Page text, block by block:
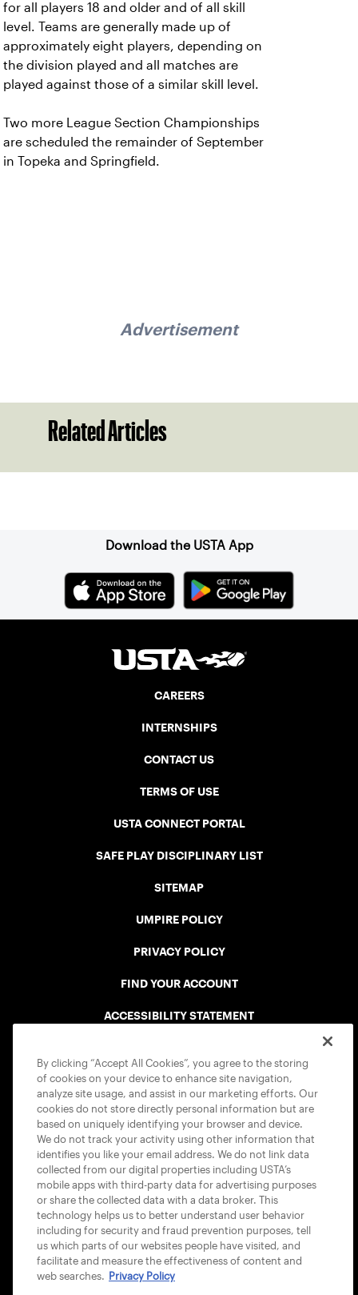
for all players 18 and older and of all skill
level. Teams are generally made up of
approximately eight players, depending on
the division played and all matches are
played against those of a similar skill level.
Two more League Section Championships
are scheduled the remainder of September
in Topeka and Springfield.
Advertisement
Related Articles
Download the USTA App
CAREERS
INTERNSHIPS
CONTACT US
TERMS OF USE
USTA CONNECT PORTAL
SAFE PLAY DISCIPLINARY LIST
SITEMAP
UMPIRE POLICY
PRIVACY POLICY
FIND YOUR ACCOUNT
ACCESSIBILITY STATEMENT
USTA APPS
By clicking “Accept All Cookies”, you agree to the storing
of cookies on your device to enhance site navigation,
analyze site usage, and assist in our marketing efforts. Our
cookies do not store directly personal information but are
based on uniquely identifying your browser and device.
We do not track your activity using other information that
identifies you like your email address. We do not link data
collected from our digital properties including USTA’s
mobile apps with third-party data for advertising purposes
or share the collected data with a data broker. This
technology helps us to better understand user behavior
including for security and fraud prevention purposes, tell
us which parts of our websites people have visited, and
facilitate and measure the effectiveness of content and
web searches. Privacy Policy